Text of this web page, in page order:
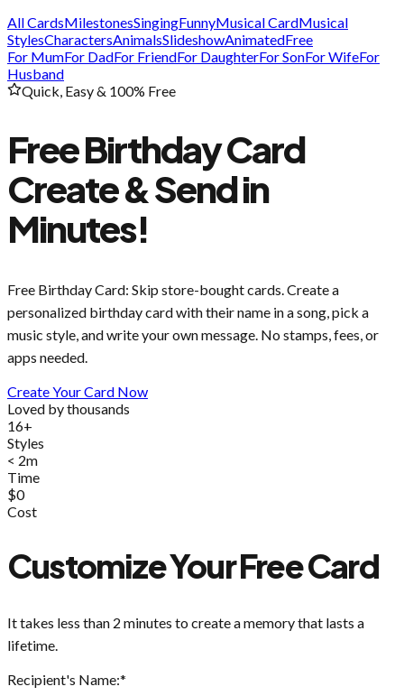
All CardsMilestonesSingingFunnyMusical CardMusical
StylesCharactersAnimalsSlideshowAnimatedFree
For MumFor DadFor FriendFor DaughterFor SonFor WifeFor
Husband
Quick, Easy & 100% Free
Free Birthday Card
Create & Send in
Minutes!
Free Birthday Card: Skip store-bought cards. Create a
personalized birthday card with their name in a song, pick a
music style, and write your own message. No stamps, fees, or
apps needed.
Create Your Card Now
Loved by thousands
16+
Styles
< 2m
Time
$0
Cost
Customize Your Free Card
It takes less than 2 minutes to create a memory that lasts a
lifetime.
Recipient's Name:*